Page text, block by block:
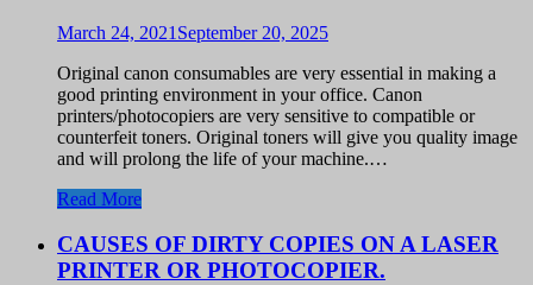
March 24, 2021 September 20, 2025
Original canon consumables are very essential in making a
good printing environment in your office. Canon
printers/photocopiers are very sensitive to compatible or
counterfeit toners. Original toners will give you quality image
and will prolong the life of your machine.…
Read More
CAUSES OF DIRTY COPIES ON A LASER
PRINTER OR PHOTOCOPIER.